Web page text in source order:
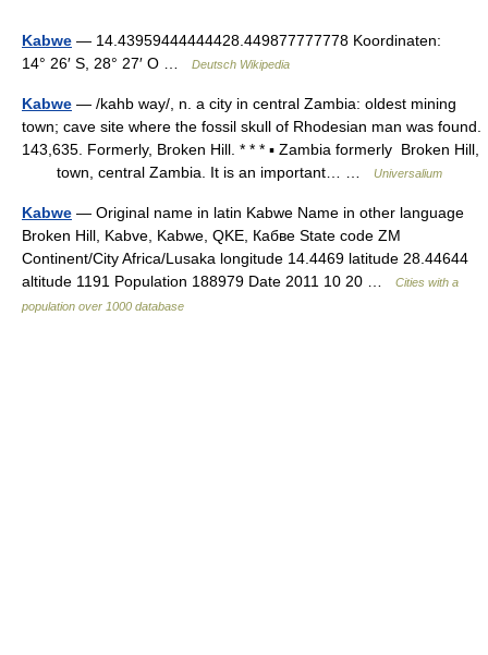
Kabwe — 14.43959444444428.449877777778 Koordinaten:
14° 26′ S, 28° 27′ O …
Deutsch Wikipedia
Kabwe — /kahb way/, n. a city in central Zambia: oldest mining
town; cave site where the fossil skull of Rhodesian man was found.
143,635. Formerly, Broken Hill. * * * ▪ Zambia formerly Broken Hill,
town, central Zambia. It is an important… …
Universalium
Kabwe — Original name in latin Kabwe Name in other language
Broken Hill, Kabve, Kabwe, QKE, Кабве State code ZM
Continent/City Africa/Lusaka longitude 14.4469 latitude 28.44644
altitude 1191 Population 188979 Date 2011 10 20 …
Cities with a
population over 1000 database